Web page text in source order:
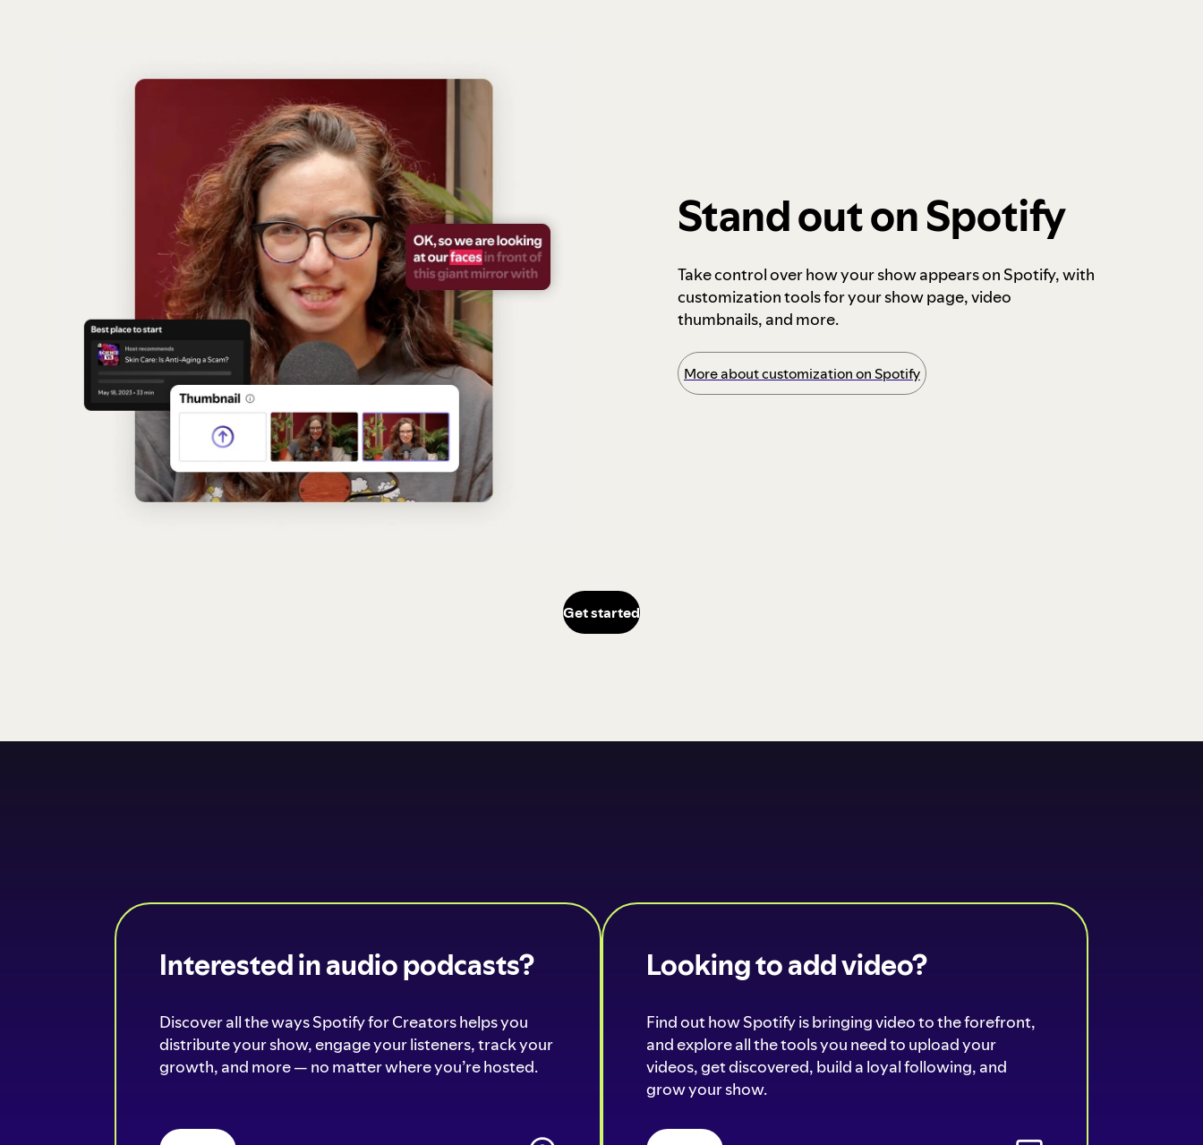
Stand out on Spotify
Take control over how your show appears on Spotify, with
customization tools for your show page, video
thumbnails, and more.
More about customization on Spotify
Get started
Interested in audio podcasts?
Discover all the ways Spotify for Creators helps you
distribute your show, engage your listeners, track your
growth, and more — no matter where you’re hosted.
Looking to add video?
Find out how Spotify is bringing video to the forefront,
and explore all the tools you need to upload your
videos, get discovered, build a loyal following, and
grow your show.